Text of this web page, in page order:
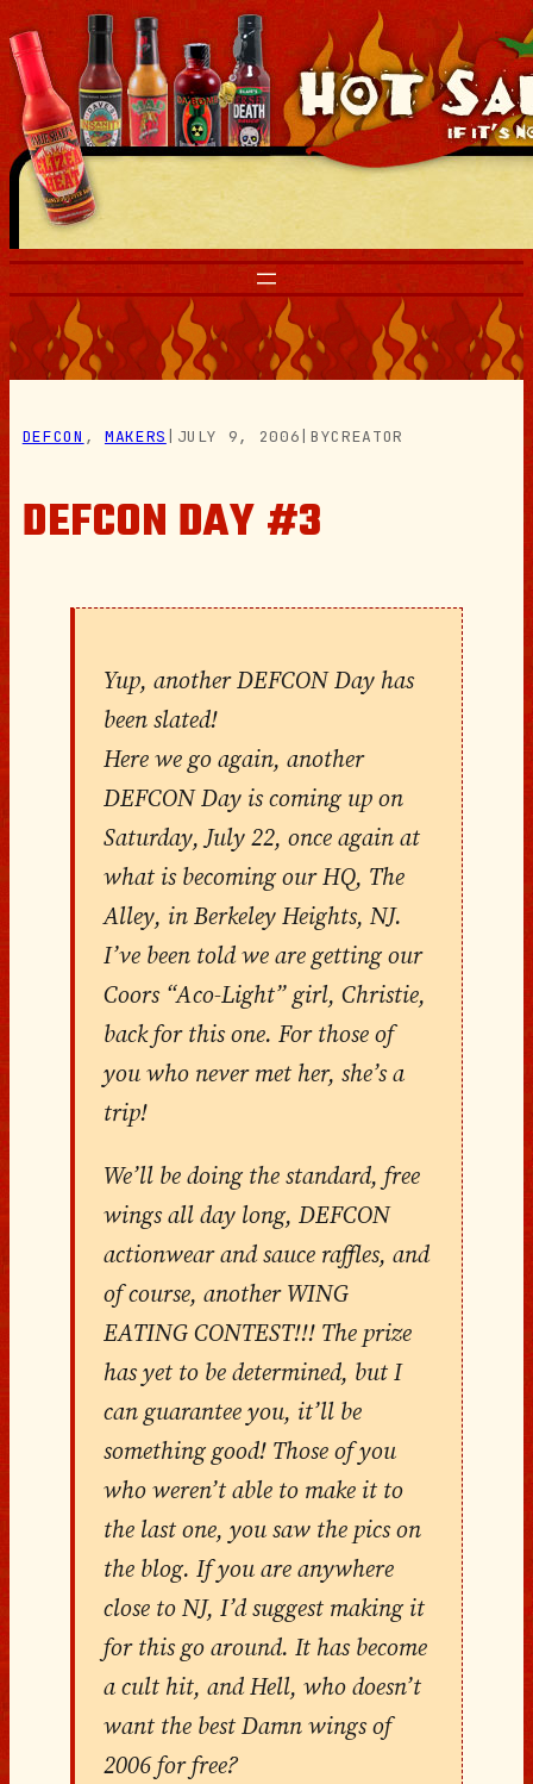
Skip
to
content
DEFCON , MAKERS JULY 9, 2006 BYCREATOR
DEFCON DAY #3
Yup, another DEFCON Day has
been slated!
Here we go again, another
DEFCON Day is coming up on
Saturday, July 22, once again at
what is becoming our HQ, The
Alley, in Berkeley Heights, NJ.
I’ve been told we are getting our
Coors “Aco-Light” girl, Christie,
back for this one. For those of
you who never met her, she’s a
trip!
We’ll be doing the standard, free
wings all day long, DEFCON
actionwear and sauce raffles, and
of course, another WING
EATING CONTEST!!! The prize
has yet to be determined, but I
can guarantee you, it’ll be
something good! Those of you
who weren’t able to make it to
the last one, you saw the pics on
the blog. If you are anywhere
close to NJ, I’d suggest making it
for this go around. It has become
a cult hit, and Hell, who doesn’t
want the best Damn wings of
2006 for free?